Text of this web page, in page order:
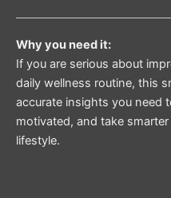
Why you need it:
If you are serious about
daily wellness routine, this
accurate insights you need
motivated, and take
lifestyle.